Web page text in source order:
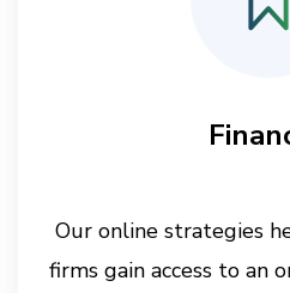
Our online strategies
firms gain access to an